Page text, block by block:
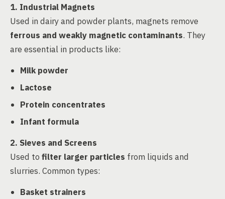
1. Industrial Magnets
Used in dairy and powder plants, magnets remove
ferrous and weakly magnetic contaminants. They
are essential in products like:
Milk powder
Lactose
Protein concentrates
Infant formula
2. Sieves and Screens
Used to filter larger particles from liquids and
slurries. Common types:
Basket strainers